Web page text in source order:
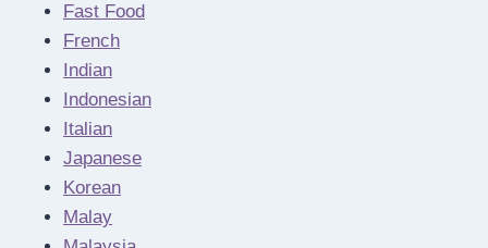
Fast Food
French
Indian
Indonesian
Italian
Japanese
Korean
Malay